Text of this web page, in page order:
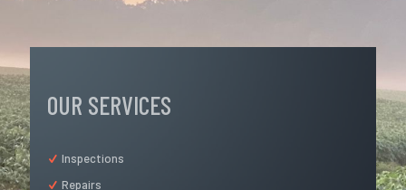
OUR SERVICES
Inspections
Repairs